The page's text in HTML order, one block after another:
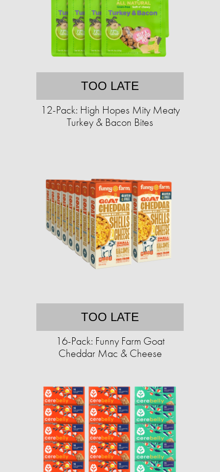
TOO LATE
12-Pack: High Hopes Mity Meaty
Turkey & Bacon Bites
TOO LATE
16-Pack: Funny Farm Goat
Cheddar Mac & Cheese